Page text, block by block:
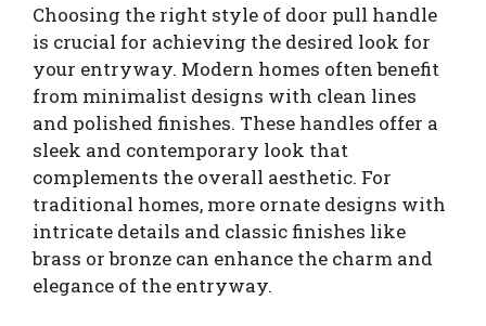
Choosing the right style of door pull handle
is crucial for achieving the desired look for
your entryway. Modern homes often benefit
from minimalist designs with clean lines
and polished finishes. These handles offer a
sleek and contemporary look that
complements the overall aesthetic. For
traditional homes, more ornate designs with
intricate details and classic finishes like
brass or bronze can enhance the charm and
elegance of the entryway.